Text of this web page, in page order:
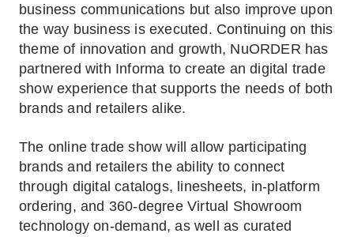
business communications but also improve upon
the way business is executed. Continuing on this
theme of innovation and growth, NuORDER has
partnered with Informa to create an digital trade
show experience that supports the needs of both
brands and retailers alike.
The online trade show will allow participating
brands and retailers the ability to connect
through digital catalogs, linesheets, in-platform
ordering, and 360-degree Virtual Showroom
technology on-demand, as well as curated